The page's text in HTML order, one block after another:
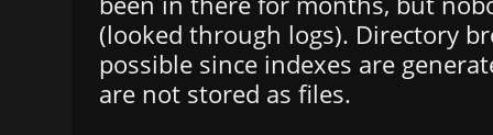
(looked through logs). Directory
possible since indexes are
are not stored as files.